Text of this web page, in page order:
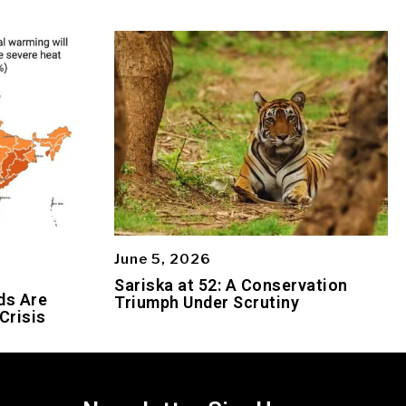
Are
June 5, 2026
Sariska at 52: A Conservation
Triumph Under Scrutiny